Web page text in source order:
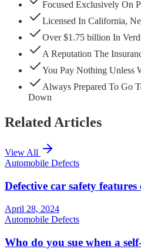
Focused Exclusively On
Licensed In California,
Over $1.75 billion In
A Reputation The
You Pay Nothing Unless
Always Prepared To Go
Down
Related Articles
View All
Automobile Defects
Defective car safety
April 28, 2024
Automobile Defects
Who do you sue when a